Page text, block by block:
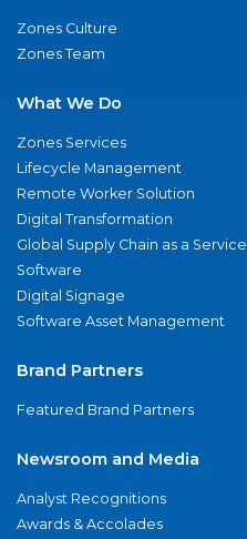
Zones Culture
Zones Team
What We Do
Zones Services
Lifecycle Management
Remote Worker Solution
Digital Transformation
Global Supply Chain as a Service
Software
Digital Signage
Software Asset Management
Brand Partners
Featured Brand Partners
Newsroom and Media
Analyst Recognitions
Awards & Accolades